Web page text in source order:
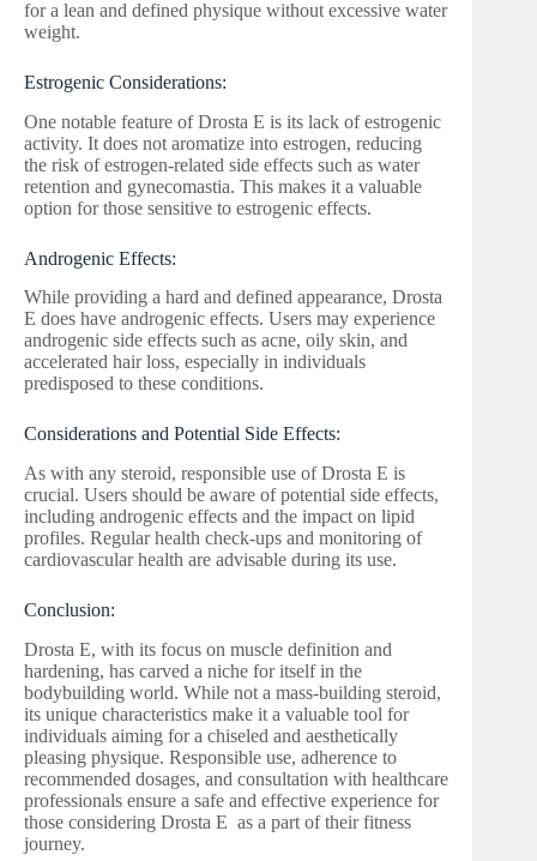
for a lean and defined physique without excessive water
weight.
Estrogenic Considerations:
One notable feature of Drosta E is its lack of estrogenic
activity. It does not aromatize into estrogen, reducing
the risk of estrogen-related side effects such as water
retention and gynecomastia. This makes it a valuable
option for those sensitive to estrogenic effects.
Androgenic Effects:
While providing a hard and defined appearance, Drosta
E does have androgenic effects. Users may experience
androgenic side effects such as acne, oily skin, and
accelerated hair loss, especially in individuals
predisposed to these conditions.
Considerations and Potential Side Effects:
As with any steroid, responsible use of Drosta E is
crucial. Users should be aware of potential side effects,
including androgenic effects and the impact on lipid
profiles. Regular health check-ups and monitoring of
cardiovascular health are advisable during its use.
Conclusion:
Drosta E, with its focus on muscle definition and
hardening, has carved a niche for itself in the
bodybuilding world. While not a mass-building steroid,
its unique characteristics make it a valuable tool for
individuals aiming for a chiseled and aesthetically
pleasing physique. Responsible use, adherence to
recommended dosages, and consultation with healthcare
professionals ensure a safe and effective experience for
those considering Drosta E as a part of their fitness
journey.